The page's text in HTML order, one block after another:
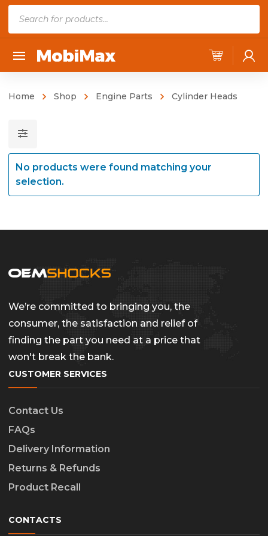
r
d
c
r
h
Home Shop Engine Parts Cylinder Heads
No products were found matching your
selection.
We’re committed to bringing you, the
consumer, the satisfaction and relief of
finding the part you need at a price that
won't break the bank.
CUSTOMER SERVICES
Contact Us
FAQs
Delivery Information
Returns & Refunds
Product Recall
CONTACTS